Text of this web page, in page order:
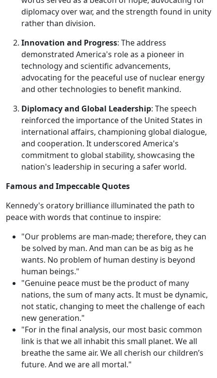
diplomacy over war, and the strength found in unity
rather than division.
Innovation and Progress: The address
demonstrated America's role as a pioneer in
technology and scientific advancements,
advocating for the peaceful use of nuclear energy
and other technologies to benefit mankind.
Diplomacy and Global Leadership: The speech
reinforced the importance of the United States in
international affairs, championing global dialogue,
and cooperation. It underscored America's
commitment to global stability, showcasing the
nation's leadership in securing a safer world.
Famous and Impeccable Quotes
Kennedy's oratory brilliance illuminated the path to
peace with words that continue to inspire:
"Our problems are man-made; therefore, they can
be solved by man. And man can be as big as he
wants. No problem of human destiny is beyond
human beings."
"Genuine peace must be the product of many
nations, the sum of many acts. It must be dynamic,
not static, changing to meet the challenge of each
new generation."
"For in the final analysis, our most basic common
link is that we all inhabit this small planet. We all
breathe the same air. We all cherish our children’s
future. And we are all mortal."